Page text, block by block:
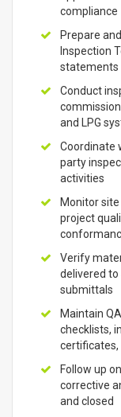
compliance
Prepare
Inspection
statements
Conduct
and LPG
Coordinate
party
activities
Monitor
project
Verify
delivered to
submittals
Maintain
checklists,
certificates,
Follow up
corrective
and closed